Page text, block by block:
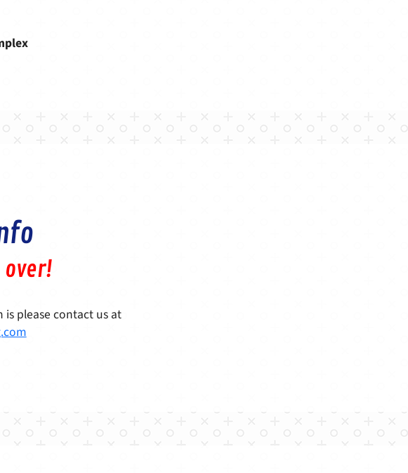
over!
please contact us at